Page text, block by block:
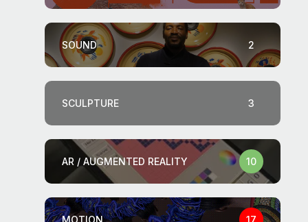
SOUND 2
SCULPTURE 3
AR / AUGMENTED REALITY 10
MOTION 17